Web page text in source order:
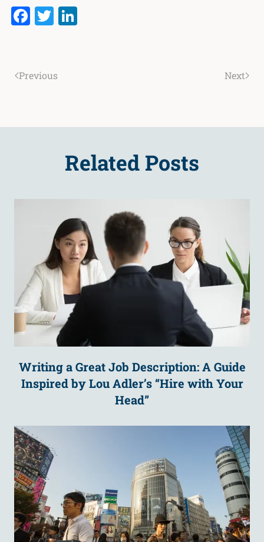
Facebook
Twitter
Previous Next
Related Posts
Writing a Great Job Description: A Guide
Inspired by Lou Adler’s “Hire with Your
Head”